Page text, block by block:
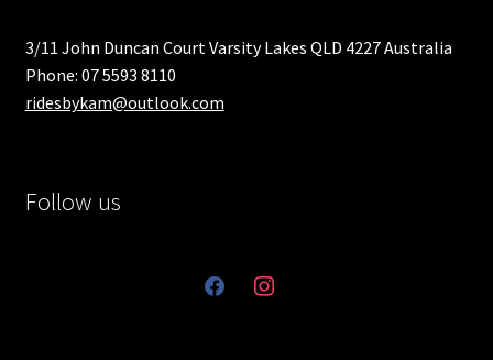
3/11 John Duncan Court Varsity Lakes QLD 4227 Australia
Phone: 07 5593 8110
ridesbykam@outlook.com
Follow us
facebookinstagram